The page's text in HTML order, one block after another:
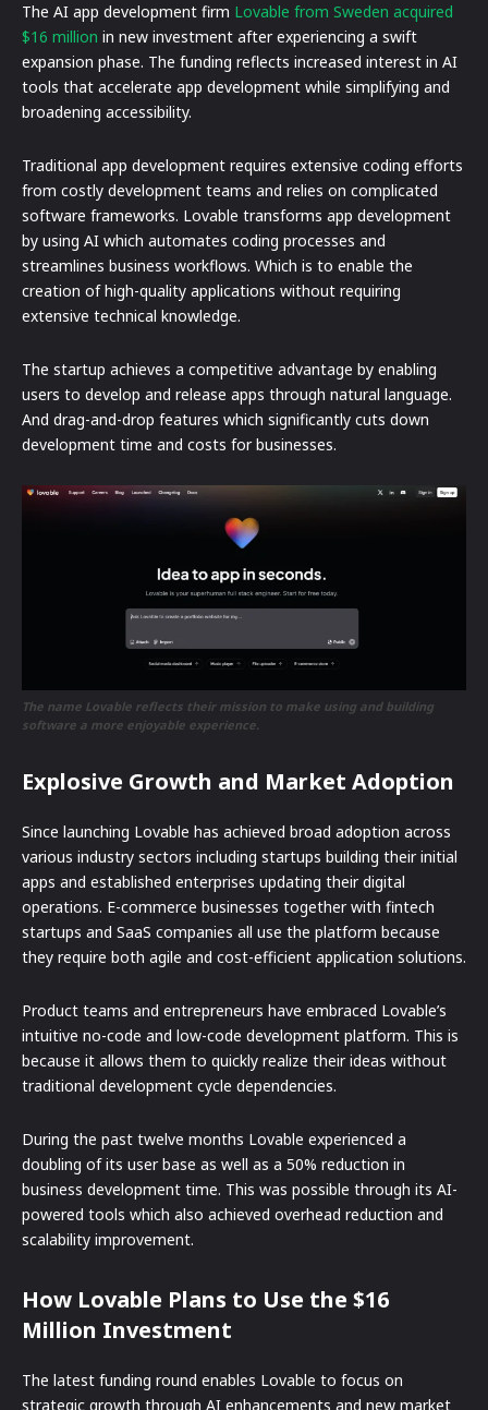
The AI app development firm Lovable from Sweden acquired
$16 million in new investment after experiencing a swift
expansion phase. The funding reflects increased interest in AI
tools that accelerate app development while simplifying and
broadening accessibility.
Traditional app development requires extensive coding efforts
from costly development teams and relies on complicated
software frameworks. Lovable transforms app development
by using AI which automates coding processes and
streamlines business workflows. Which is to enable the
creation of high-quality applications without requiring
extensive technical knowledge.
The startup achieves a competitive advantage by enabling
users to develop and release apps through natural language.
And drag-and-drop features which significantly cuts down
development time and costs for businesses.
The name Lovable reflects their mission to make using and building
software a more enjoyable experience.
Explosive Growth and Market Adoption
Since launching Lovable has achieved broad adoption across
various industry sectors including startups building their initial
apps and established enterprises updating their digital
operations. E-commerce businesses together with fintech
startups and SaaS companies all use the platform because
they require both agile and cost-efficient application solutions.
Product teams and entrepreneurs have embraced Lovable’s
intuitive no-code and low-code development platform. This is
because it allows them to quickly realize their ideas without
traditional development cycle dependencies.
During the past twelve months Lovable experienced a
doubling of its user base as well as a 50% reduction in
business development time. This was possible through its AI-
powered tools which also achieved overhead reduction and
scalability improvement.
How Lovable Plans to Use the $16
Million Investment
The latest funding round enables Lovable to focus on
strategic growth through AI enhancements and new market